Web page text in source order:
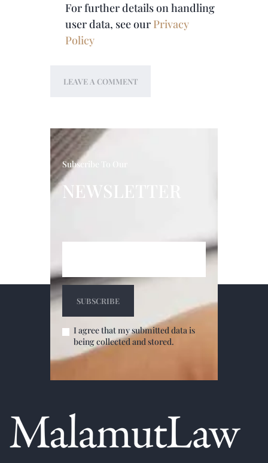
For further details on handling
user data, see our Privacy
Policy
Subscribe To Our
NEWSLETTER
I agree that my submitted data is
being collected and stored.